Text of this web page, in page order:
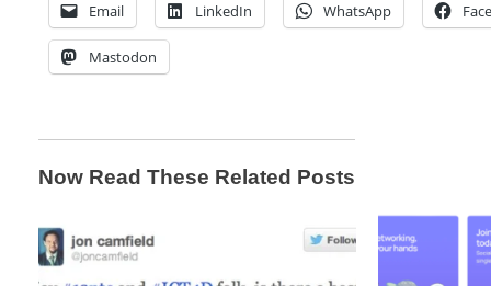
Email LinkedIn WhatsApp
Mastodon
Now Read These Related Posts